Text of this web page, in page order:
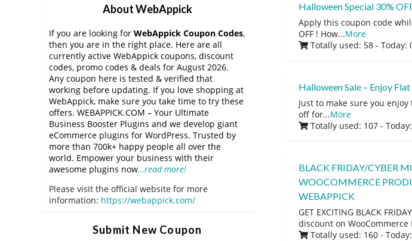
Halloween Special 30%
Apply this coupon code
OFF ! How...More
Totally used: 58 - Today:
Halloween Sale – Enjoy
Just to make sure you
off for...More
Totally used: 107 -
BLACK FRIDAY/CYBER
WOOCOMMERCE
WEBAPPICK
GET EXCITING BLACK
discount on WooCommerce
Totally used: 160 -
About WebAppick
If you are looking for WebAppick Coupon Codes,
then you are in the right place. Here are all
currently active WebAppick coupons, discount
codes, promo codes & deals for August 2026.
Any coupon here is tested & verified that
working before updating. If you love shopping at
WebAppick, make sure you take time to try these
offers. WEBAPPICK.COM – Your Ultimate
Business Booster Plugins and we develop giant
eCommerce plugins for WordPress. Trusted by
more than 700k+ happy people all over the
world. Empower your business with their
awesome plugins now…read more!
Please visit the official website for more
information: https://webappick.com/
Submit New Coupon